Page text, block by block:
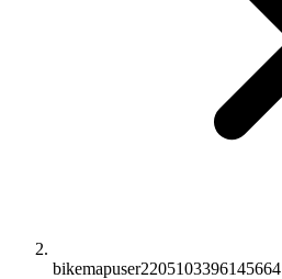
bikemapuser2205103396145664